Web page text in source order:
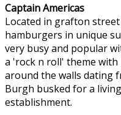
Captain Americas
Located in grafton
hamburgers in unique
very busy and popular
a 'rock n roll' theme with
around the walls dating
Burgh busked for a
establishment.